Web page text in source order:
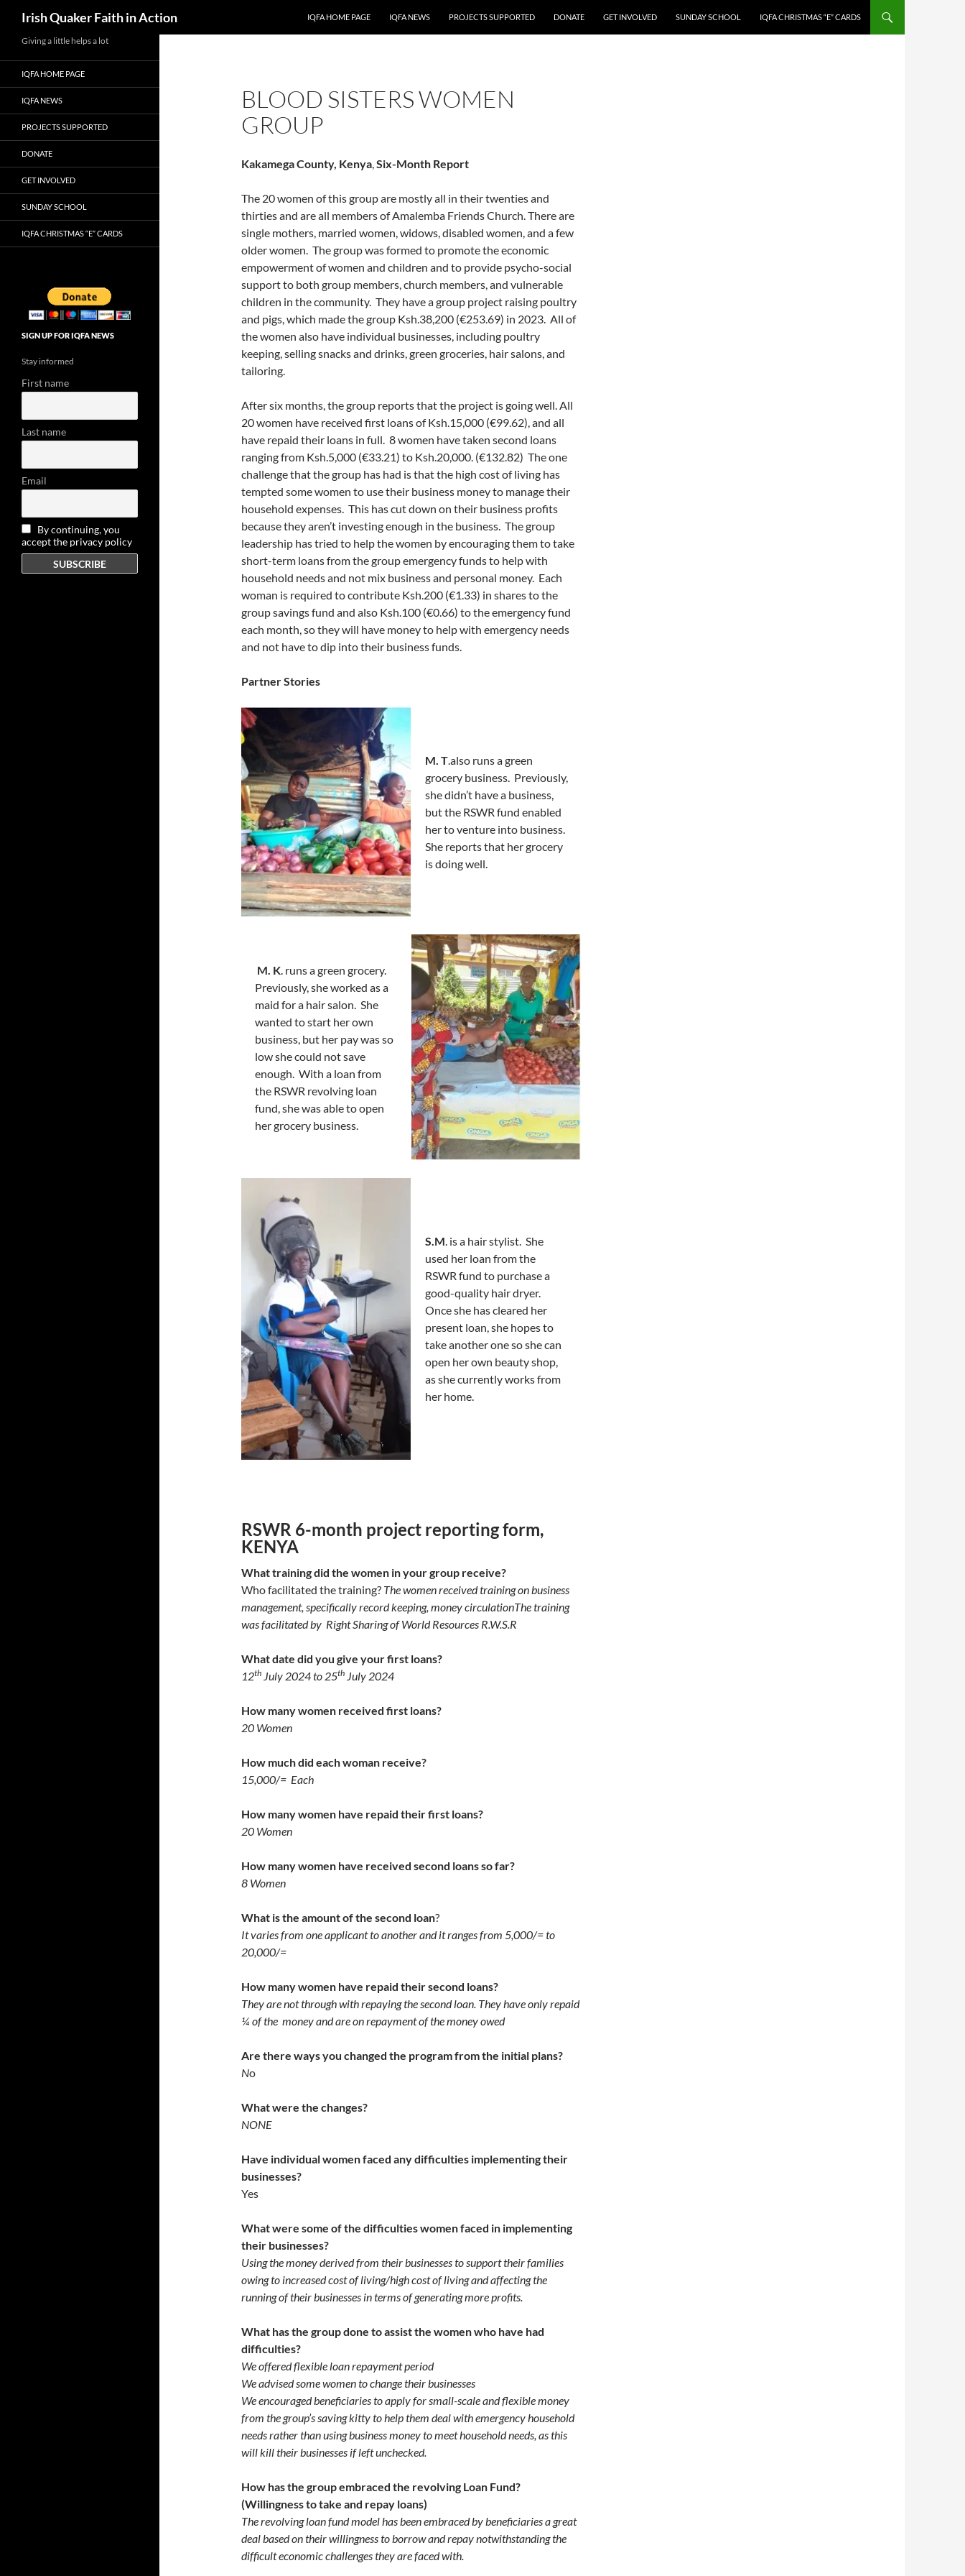
to
content
Irish Quaker Faith in Action IQFA HOME PAGE IQFA NEWS PROJECTS SUPPORTED DONATE GET INVOLVED SUNDAY SCHOOL IQFA CHRISTMAS “E” CARDS
BLOOD SISTERS WOMEN
GROUP
Kakamega County, Kenya,Six-Month Report
The 20 women of this group are mostly all in their twenties and
thirties and are all members of Amalemba Friends Church. There are
single mothers, married women, widows, disabled women, and a few
older women. The group was formed to promote the economic
empowerment of women and children and to provide psycho-social
support to both group members, church members, and vulnerable
children in the community. They have a group project raising poultry
and pigs, which made the group Ksh.38,200 (€253.69) in 2023. All of
the women also have individual businesses, including poultry
keeping, selling snacks and drinks, green groceries, hair salons, and
tailoring.
After six months, the group reports that the project is going well. All
20 women have received first loans of Ksh.15,000 (€99.62), and all
have repaid their loans in full. 8 women have taken second loans
ranging from Ksh.5,000 (€33.21) to Ksh.20,000. (€132.82) The one
challenge that the group has had is that the high cost of living has
tempted some women to use their business money to manage their
household expenses. This has cut down on their business profits
because they aren’t investing enough in the business. The group
leadership has tried to help the women by encouraging them to take
short-term loans from the group emergency funds to help with
household needs and not mix business and personal money. Each
woman is required to contribute Ksh.200 (€1.33) in shares to the
group savings fund and also Ksh.100 (€0.66) to the emergency fund
each month, so they will have money to help with emergency needs
and not have to dip into their business funds.
Partner Stories
M. T.also runs a green
grocery business. Previously,
she didn’t have a business,
but the RSWR fund enabled
her to venture into business.
She reports that her grocery
is doing well.
M. K. runs a green grocery.
Previously, she worked as a
maid for a hair salon. She
wanted to start her own
business, but her pay was so
low she could not save
enough. With a loan from
the RSWR revolving loan
fund, she was able to open
her grocery business.
S.M. is a hair stylist. She
used her loan from the
RSWR fund to purchase a
good-quality hair dryer.
Once she has cleared her
present loan, she hopes to
take another one so she can
open her own beauty shop,
as she currently works from
her home.
RSWR 6-month project reporting form,
KENYA
What training did the women in your group receive?
Who facilitated the training? The women received training on business
management, specifically record keeping, money circulationThe training
was facilitated by Right Sharing of World Resources R.W.S.R
What date did you give your first loans?
12th July 2024 to 25th July 2024
How many women received first loans?
20 Women
How much did each woman receive?
15,000/= Each
How many women have repaid their first loans?
20 Women
How many women have received second loans so far?
8 Women
What is the amount of the second loan?
It varies from one applicant to another and it ranges from 5,000/= to
20,000/=
How many women have repaid their second loans?
They are not through with repaying the second loan. They have only repaid
¼ of the money and are on repayment of the money owed
Are there ways you changed the program from the initial plans?
No
What were the changes?
NONE
Have individual women faced any difficulties implementing their
businesses?
Yes
What were some of the difficulties women faced in implementing
their businesses?
Using the money derived from their businesses to support their families
owing to increased cost of living/high cost of living and affecting the
running of their businesses in terms of generating more profits.
What has the group done to assist the women who have had
difficulties?
We offered flexible loan repayment period
We advised some women to change their businesses
We encouraged beneficiaries to apply for small-scale and flexible money
from the group’s saving kitty to help them deal with emergency household
needs rather than using business money to meet household needs, as this
will kill their businesses if left unchecked.
How has the group embraced the revolving Loan Fund?
(Willingness to take and repay loans)
The revolving loan fund model has been embraced by beneficiaries a great
deal based on their willingness to borrow and repay notwithstanding the
difficult economic challenges they are faced with.
Giving a little helps a lot
IQFA HOME PAGE
IQFA NEWS
PROJECTS SUPPORTED
DONATE
GET INVOLVED
SUNDAY SCHOOL
IQFA CHRISTMAS “E” CARDS
SIGN UP FOR IQFA NEWS
Stay informed
First name
Last name
Email
By continuing, you
accept the privacy policy